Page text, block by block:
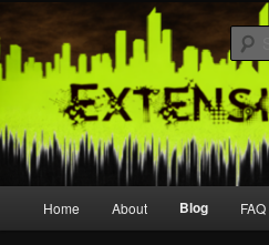
Skip
to
primary
content
Skip
to
secondary
contentextension13
Join us live
Home About Blog FAQ